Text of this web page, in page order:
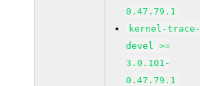
0.47.79.1
kernel-trace-
devel >=
3.0.101-
0.47.79.1